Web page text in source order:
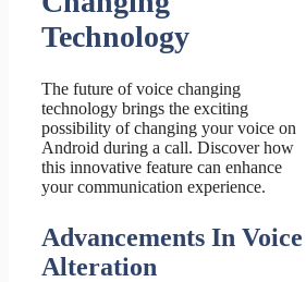
Technology
The future of voice changing
technology brings the exciting
possibility of changing your voice on
Android during a call. Discover how
this innovative feature can enhance
your communication experience.
Advancements In Voice
Alteration